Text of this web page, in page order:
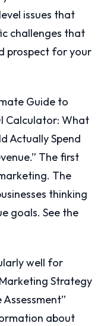
issues that
challenges that
prospect for your
Guide to
Calculator: What
Actually Spend
The first
The
thinking
goals. See the
well for
Strategy
about